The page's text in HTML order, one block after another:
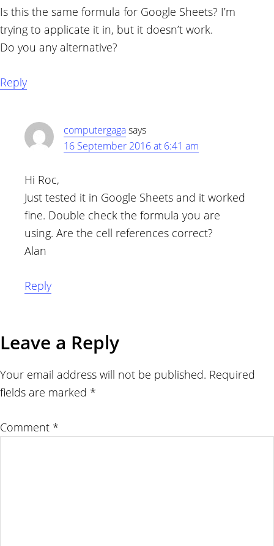
Is this the same formula for Google Sheets? I’m
trying to applicate it in, but it doesn’t work.
Do you any alternative?
Reply
computergagasays
16 September 2016 at 6:41 am
Hi Roc,
Just tested it in Google Sheets and it worked
fine. Double check the formula you are
using. Are the cell references correct?
Alan
Reply
Leave a Reply
Your email address will not be published. Required
fields are marked *
Comment *